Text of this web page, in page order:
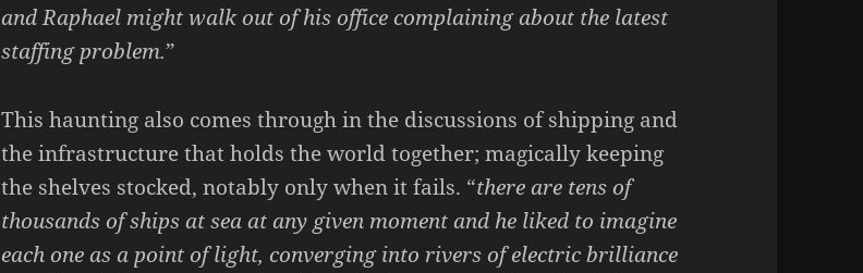
and Raphael might walk out of his office complaining about the latest
staffing problem.”
This haunting also comes through in the discussions of shipping and
the infrastructure that holds the world together; magically keeping
the shelves stocked, notably only when it fails. “there are tens of
thousands of ships at sea at any given moment and he liked to imagine
each one as a point of light, converging into rivers of electric brilliance